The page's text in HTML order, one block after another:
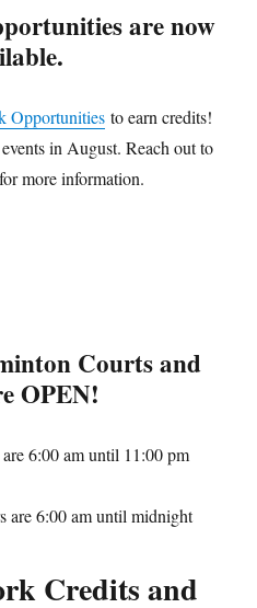
are now
Opportunities to earn credits!
in August. Reach out to
more information.
Courts and
OPEN!
6:00 am until 11:00 pm
are 6:00 am until midnight
Credits and